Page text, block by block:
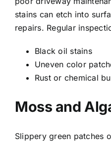
stains can etch into
repairs. Regular
Black oil stains
Uneven color
Rust or chemical
Moss and
Slippery green patches